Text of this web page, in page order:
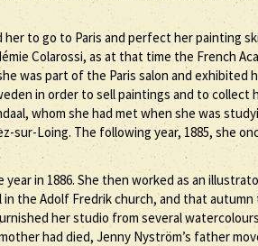
to go to Paris and perfect her painting
Colarossi, as at that time the French
was part of the Paris salon and exhibited
in order to sell paintings and to collect
whom she had met when she was
sur-Loing. The following year, 1885, she
in 1886. She then worked as an
the Adolf Fredrik church, and that autumn
her studio from several
had died, Jenny Nyström’s father